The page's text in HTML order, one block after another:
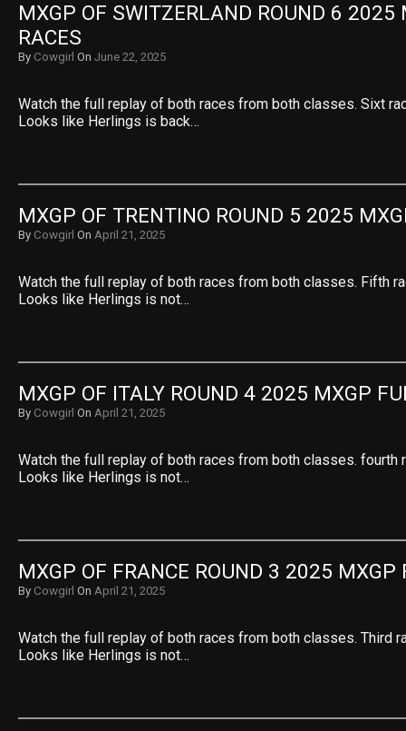
MXGP OF SWITZERLAND ROUND 6 2025
RACES
By Cowgirl On June 22, 2025
Watch the full replay of both races from both classes. Sixt
Looks like Herlings is back…
MXGP OF TRENTINO ROUND 5 2025
By Cowgirl On April 21, 2025
Watch the full replay of both races from both classes. Fifth
Looks like Herlings is not…
MXGP OF ITALY ROUND 4 2025 MXGP
By Cowgirl On April 21, 2025
Watch the full replay of both races from both classes. fourth
Looks like Herlings is not…
MXGP OF FRANCE ROUND 3 2025 MXGP
By Cowgirl On April 21, 2025
Watch the full replay of both races from both classes. Third
Looks like Herlings is not…